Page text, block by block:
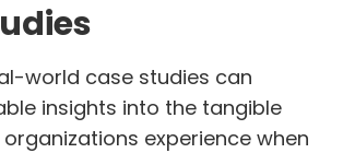
world case studies can
insights into the tangible
experience when